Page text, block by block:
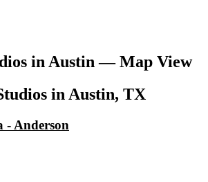
in Austin — Map View
in Austin, TX
- Anderson